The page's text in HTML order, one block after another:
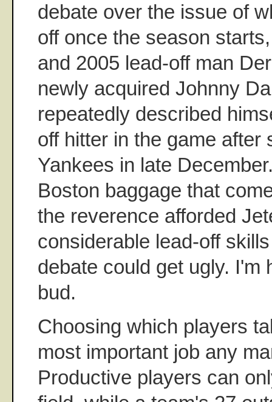
debate over the issue of
off once the season
and 2005 lead-off man
newly acquired Johnny
repeatedly described
off hitter in the game after
Yankees in late
Boston baggage that
the reverence afforded
considerable lead-off
debate could get ugly. I'm
bud.
Choosing which players
most important job any
Productive players can